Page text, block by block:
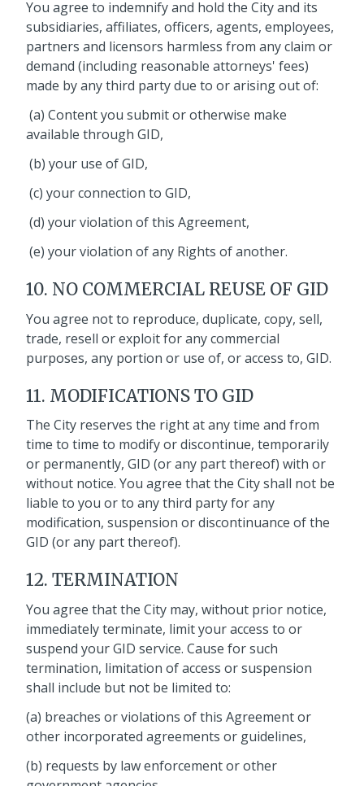
You agree to indemnify and hold the City and its
subsidiaries, affiliates, officers, agents, employees,
partners and licensors harmless from any claim or
demand (including reasonable attorneys' fees)
made by any third party due to or arising out of:
(a) Content you submit or otherwise make
available through GID,
(b) your use of GID,
(c) your connection to GID,
(d) your violation of this Agreement,
(e) your violation of any Rights of another.
10. NO COMMERCIAL REUSE OF GID
You agree not to reproduce, duplicate, copy, sell,
trade, resell or exploit for any commercial
purposes, any portion or use of, or access to, GID.
11. MODIFICATIONS TO GID
The City reserves the right at any time and from
time to time to modify or discontinue, temporarily
or permanently, GID (or any part thereof) with or
without notice. You agree that the City shall not be
liable to you or to any third party for any
modification, suspension or discontinuance of the
GID (or any part thereof).
12. TERMINATION
You agree that the City may, without prior notice,
immediately terminate, limit your access to or
suspend your GID service. Cause for such
termination, limitation of access or suspension
shall include but not be limited to:
(a) breaches or violations of this Agreement or
other incorporated agreements or guidelines,
(b) requests by law enforcement or other